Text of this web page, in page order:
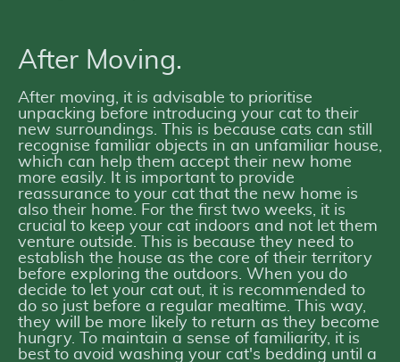
After Moving.
After moving, it is advisable to prioritise
unpacking before introducing your cat to their
new surroundings. This is because cats can still
recognise familiar objects in an unfamiliar house,
which can help them accept their new home
more easily. It is important to provide
reassurance to your cat that the new home is
also their home. For the first two weeks, it is
crucial to keep your cat indoors and not let them
venture outside. This is because they need to
establish the house as the core of their territory
before exploring the outdoors. When you do
decide to let your cat out, it is recommended to
do so just before a regular mealtime. This way,
they will be more likely to return as they become
hungry. To maintain a sense of familiarity, it is
best to avoid washing your cat's bedding until a